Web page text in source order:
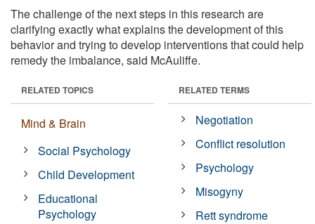
The challenge of the next steps in this research are
clarifying exactly what explains the development of this
behavior and trying to develop interventions that could help
remedy the imbalance, said McAuliffe.
RELATED TOPICS
Mind & Brain
Social Psychology
Child Development
Educational
Psychology
RELATED TERMS
Negotiation
Conflict resolution
Psychology
Misogyny
Rett syndrome